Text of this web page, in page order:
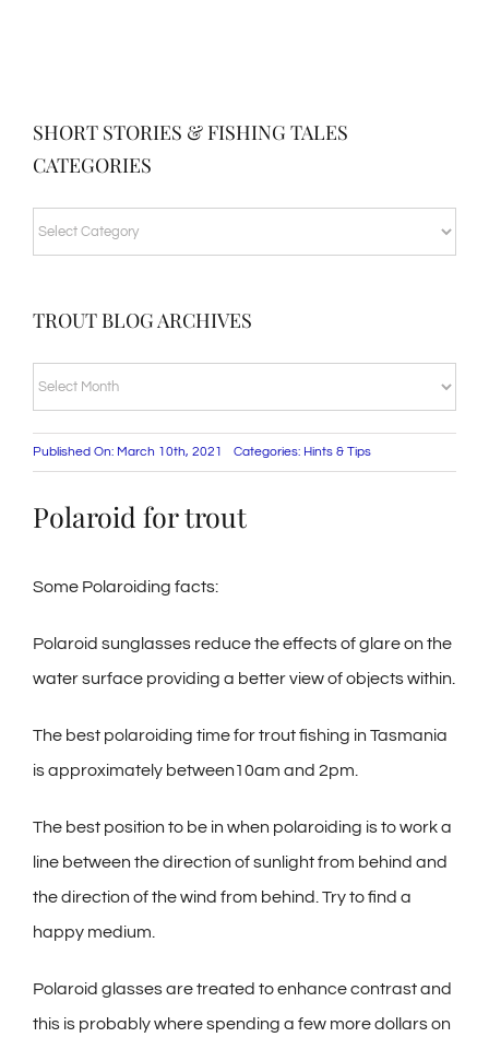
SHORT STORIES & FISHING TALES
CATEGORIES
SHORT
STORIES
FISHING
TALES
TROUT BLOG ARCHIVES
TROUT
BLOG
ARCHIVES
Published On: March 10th, 2021 Categories: Hints & Tips
Polaroid for trout
Some Polaroiding facts:
Polaroid sunglasses reduce the effects of glare on the
water surface providing a better view of objects within.
The best polaroiding time for trout fishing in Tasmania
is approximately between10am and 2pm.
The best position to be in when polaroiding is to work a
line between the direction of sunlight from behind and
the direction of the wind from behind. Try to find a
happy medium.
Polaroid glasses are treated to enhance contrast and
this is probably where spending a few more dollars on